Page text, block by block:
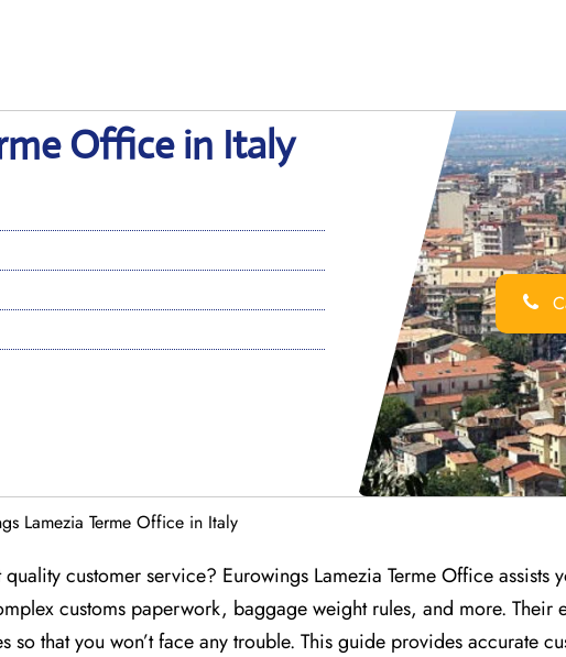
Office in Italy
Lamezia Terme Office in Italy
customer service? Eurowings Lamezia Terme Office assists
customs paperwork, baggage weight rules, and more. Their
so that you won’t face any trouble. This guide provides accurate